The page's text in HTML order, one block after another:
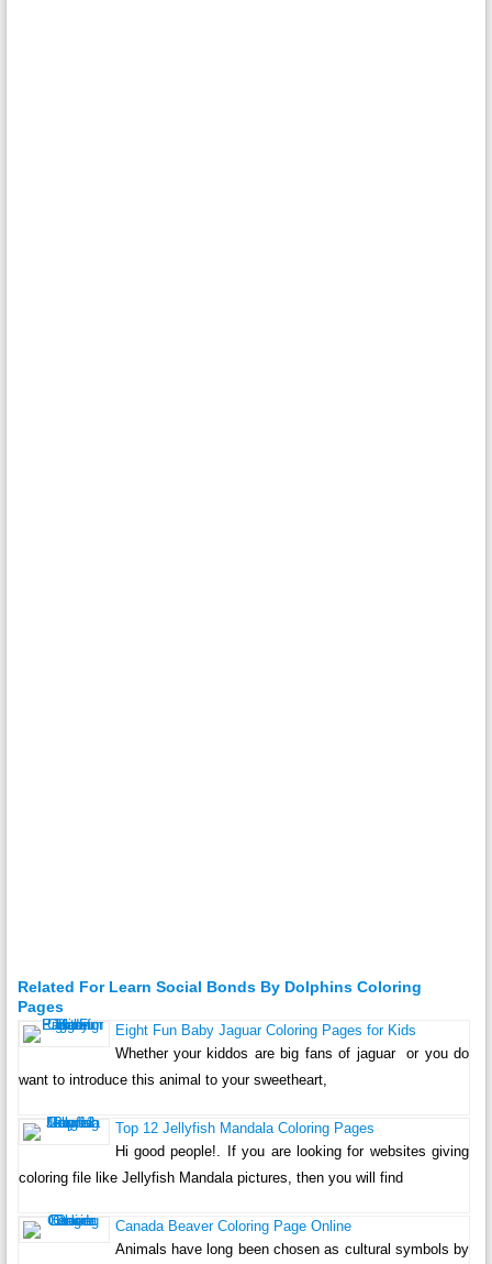
Related For Learn Social Bonds By Dolphins Coloring
Pages
Eight Fun Baby Jaguar Coloring Pages for Kids
Whether your kiddos are big fans of jaguar or you do
want to introduce this animal to your sweetheart,
Top 12 Jellyfish Mandala Coloring Pages
Hi good people!. If you are looking for websites giving
coloring file like Jellyfish Mandala pictures, then you will find
Canada Beaver Coloring Page Online
Animals have long been chosen as cultural symbols by